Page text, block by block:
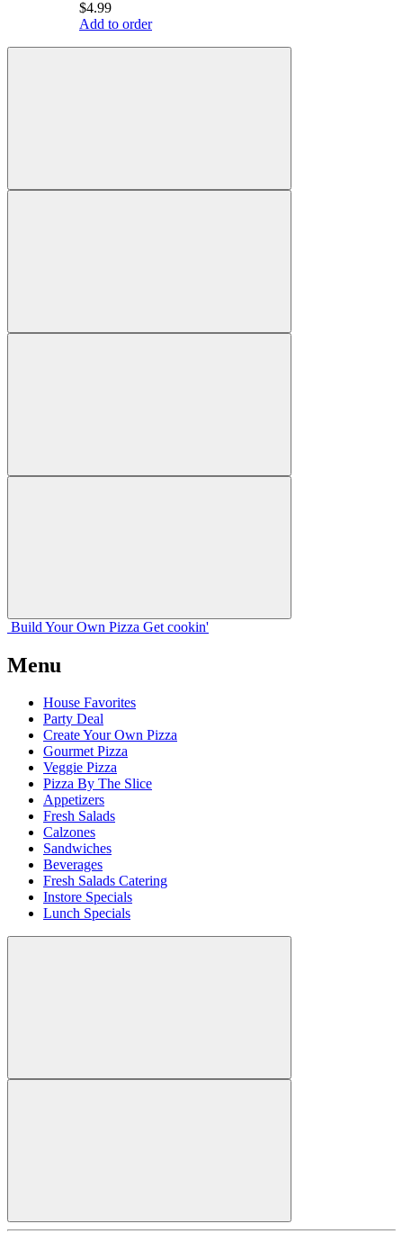
$4.99
Add to order
Build Your Own Pizza Get cookin'
Menu
House Favorites
Party Deal
Create Your Own Pizza
Gourmet Pizza
Veggie Pizza
Pizza By The Slice
Appetizers
Fresh Salads
Calzones
Sandwiches
Beverages
Fresh Salads Catering
Instore Specials
Lunch Specials